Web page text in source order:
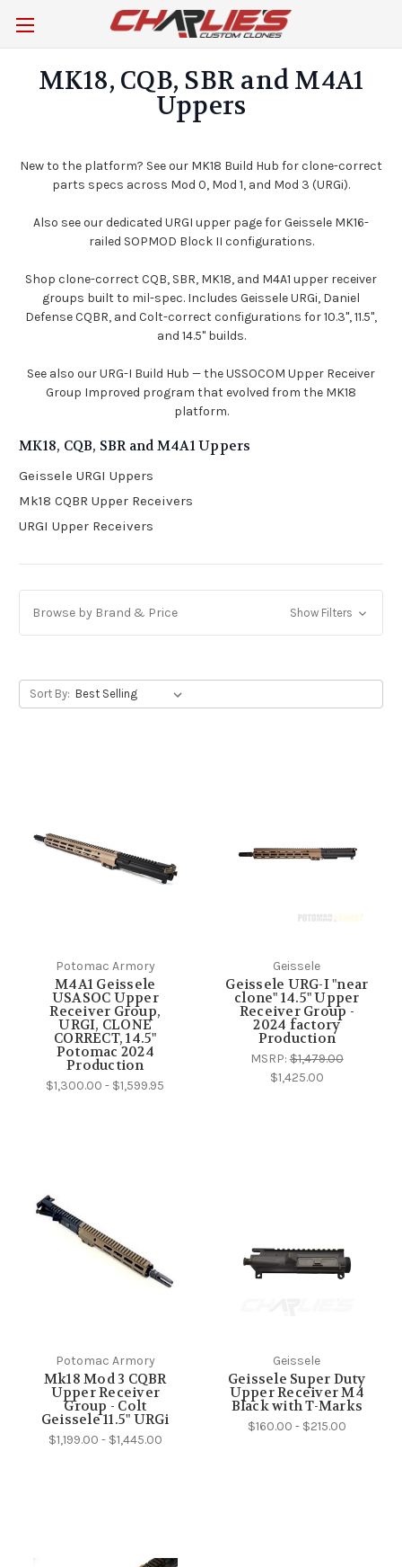
MK18, CQB, SBR and M4A1
Uppers
New to the platform? See our MK18 Build Hub for clone-correct
parts specs across Mod 0, Mod 1, and Mod 3 (URGi).
Also see our dedicated URGI upper page for Geissele MK16-
railed SOPMOD Block II configurations.
Shop clone-correct CQB, SBR, MK18, and M4A1 upper receiver
groups built to mil-spec. Includes Geissele URGi, Daniel
Defense CQBR, and Colt-correct configurations for 10.3", 11.5",
and 14.5" builds.
See also ourURG-I Build Hub — the USSOCOM Upper Receiver
Group Improved program that evolved from the MK18
platform.
MK18, CQB, SBR and M4A1 Uppers
Geissele URGI Uppers
Mk18 CQBR Upper Receivers
URGI Upper Receivers
Browse by Brand & Price Show Filters
Sort By:
Potomac Armory
M4A1 Geissele
USASOC Upper
Receiver Group,
URGI, CLONE
CORRECT, 14.5"
Potomac 2024
Production
$1,300.00 - $1,599.95
Geissele
Geissele URG-I "near
clone" 14.5" Upper
Receiver Group -
2024 factory
Production
MSRP:$1,479.00
$1,425.00
Potomac Armory
Mk18 Mod 3 CQBR
Upper Receiver
Group - Colt
Geissele 11.5" URGi
$1,199.00 - $1,445.00
Geissele
Geissele Super Duty
Upper Receiver M4
Black with T-Marks
$160.00 - $215.00